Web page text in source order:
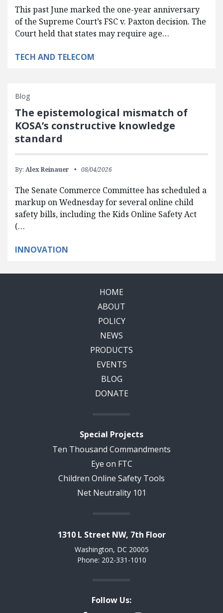
This past June marked the one-year anniversary
of the Supreme Court’s FSC v. Paxton decision. The
Court held that states may require age…
TECH AND TELECOM
Blog
The epistemological mismatch of
KOSA’s constructive knowledge
standard
By: Alex Reinauer 08/04/2026
The Senate Commerce Committee has scheduled a
markup on Wednesday for several online child
safety bills, including the Kids Online Safety Act
(…
INNOVATION
HOME
ABOUT
POLICY
NEWS
PRODUCTS
EVENTS
BLOG
DONATE
Special Projects
Ten Thousand Commandments
Eye on FTC
Children Online Safety Tools
Net Neutrality 101
1310 L Street NW, 7th Floor
Washington, DC 20005
Phone: 202-331-1010
Follow Us: